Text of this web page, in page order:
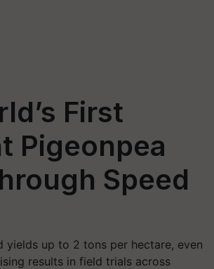
First
Pigeonpea
Speed
yields up to 2 tons per hectare, even
results in field trials across